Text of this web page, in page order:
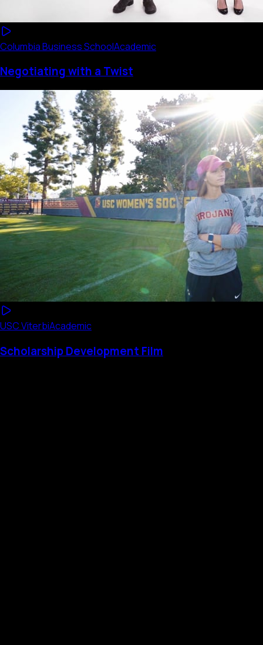
Columbia Business SchoolAcademic
Negotiating with a Twist
USC ViterbiAcademic
Scholarship Development Film